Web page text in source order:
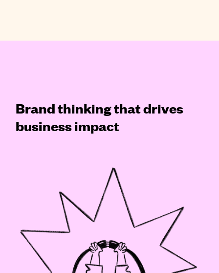
Brand thinking that drives
business impact